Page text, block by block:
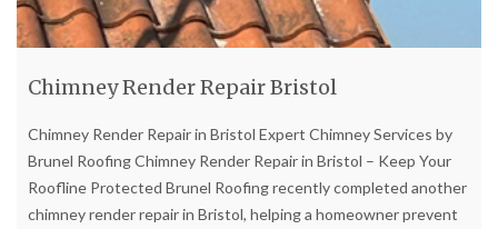
Chimney Render Repair Bristol
Chimney Render Repair in Bristol Expert Chimney Services by
Brunel Roofing Chimney Render Repair in Bristol – Keep Your
Roofline Protected Brunel Roofing recently completed another
chimney render repair in Bristol, helping a homeowner prevent